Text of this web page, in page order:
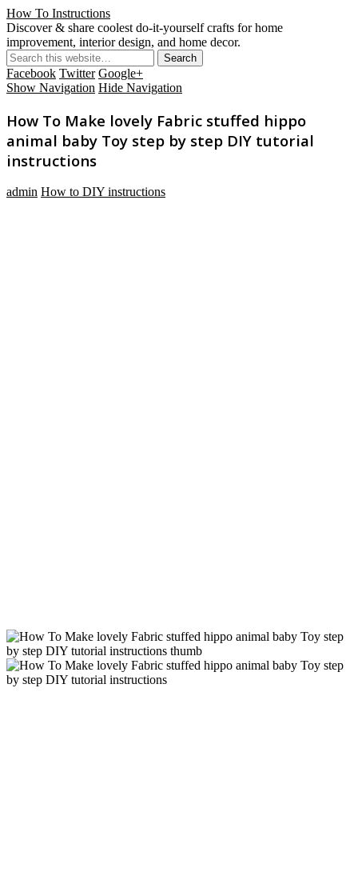
How To Instructions
Discover & share coolest do-it-yourself crafts for home
improvement, interior design, and home decor.
Facebook Twitter Google+
Show Navigation Hide Navigation
How To Make lovely Fabric stuffed hippo
animal baby Toy step by step DIY tutorial
instructions
admin How to DIY instructions